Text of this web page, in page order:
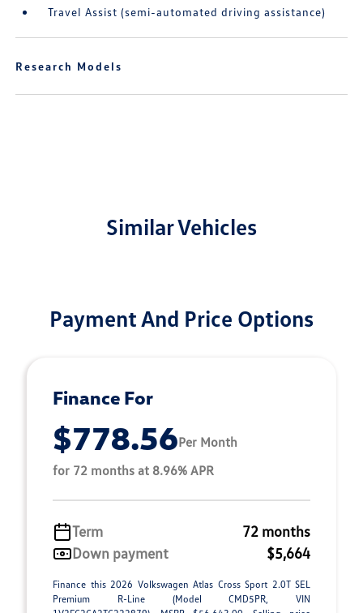
Travel Assist (semi-automated driving assistance)
Research Models
Similar Vehicles
Payment And Price Options
Finance For
$778.56Per Month
for 72 months at 8.96% APR
Term
72 months
Down payment
$5,664
Finance this 2026 Volkswagen Atlas Cross Sport 2.0T SEL
Premium R-Line (Model CMD5PR, VIN